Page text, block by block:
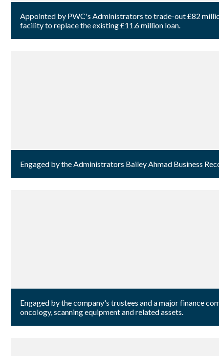
Appointed by PWC's Administrators to trade-out £82
facility to replace the existing £11.6 million loan.
Engaged by the Administrators Bailey Ahmad Business
Engaged by the company's trustees and a major finance
oncology, scanning equipment and related assets.